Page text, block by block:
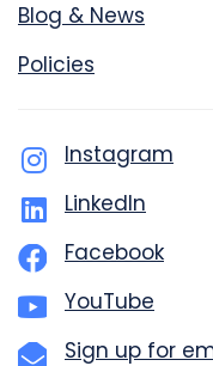
Blog & News
Policies
Instagram
LinkedIn
Facebook
YouTube
Sign up for